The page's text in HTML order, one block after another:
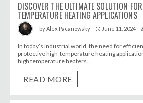
DISCOVER THE ULTIMATE SOLUTION
TEMPERATURE HEATING APPLICATIONS
byAlex Pacanowsky access_time June 11, 2024
In today’s industrial world, the need for
protective high-temperature heating
high temperature heaters...
READ MORE